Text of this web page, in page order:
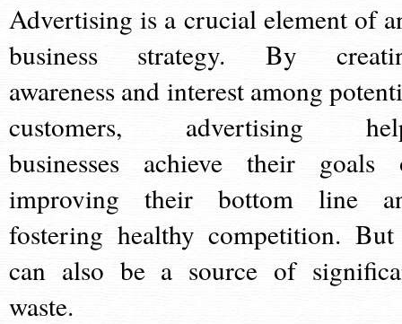
Advertising is a crucial element of
business strategy. By
awareness and interest among
customers, advertising
businesses achieve their goals
improving their bottom line
fostering healthy competition.
can also be a source of
waste.